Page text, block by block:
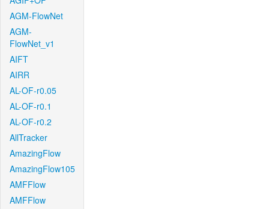
AGM-FlowNet
AGM-
FlowNet_v1
AIFT
AIRR
AL-OF-r0.05
AL-OF-r0.1
AL-OF-r0.2
AllTracker
AmazingFlow
AmazingFlow105
AMFFlow
AMFFlow